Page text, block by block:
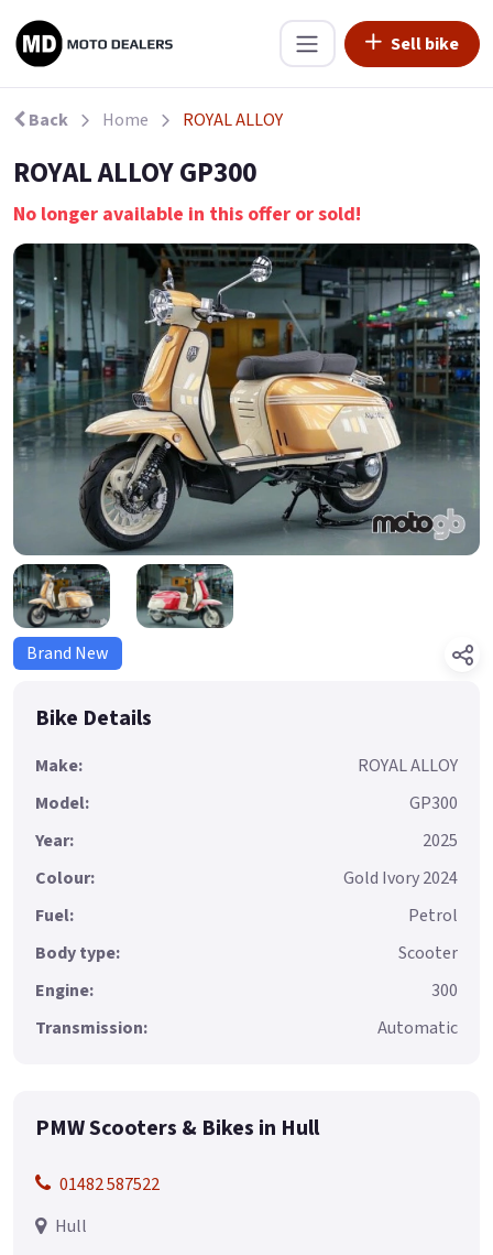
Sell bike
Back Home ROYAL ALLOY
ROYAL ALLOY GP300
No longer available in this offer or sold!
Brand New
Bike Details
Make:
ROYAL ALLOY
Model:
GP300
Year:
2025
Colour:
Gold Ivory 2024
Fuel:
Petrol
Body type:
Scooter
Engine:
300
Transmission:
Automatic
PMW Scooters & Bikes in Hull
01482 587522
Hull